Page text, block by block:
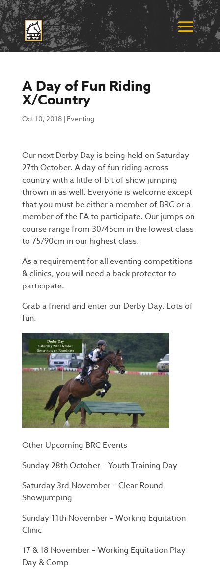
A Day of Fun Riding
X/Country
Oct 10, 2018| Eventing
Our next Derby Day is being held on Saturday
27th October. A day of fun riding across
country with a little of bit of show jumping
thrown in as well. Everyone is welcome except
that you must be either a member of BRC or a
member of the EA to participate. Our jumps on
course range from 30/45cm in the lowest class
to 75/90cm in our highest class.
As a requirement for all eventing competitions
& clinics, you will need a back protector to
participate.
Grab a friend and enter our Derby Day. Lots of
fun.
Other Upcoming BRC Events
Sunday 28th October – Youth Training Day
Saturday 3rd November – Clear Round
Showjumping
Sunday 11th November – Working Equitation
Clinic
17 & 18 November – Working Equitation Play
Day & Comp